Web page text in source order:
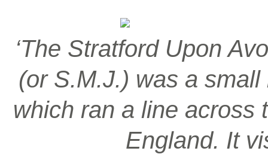
‘The Stratford Upon
(or S.M.J.) was a
which ran a line across
England. It